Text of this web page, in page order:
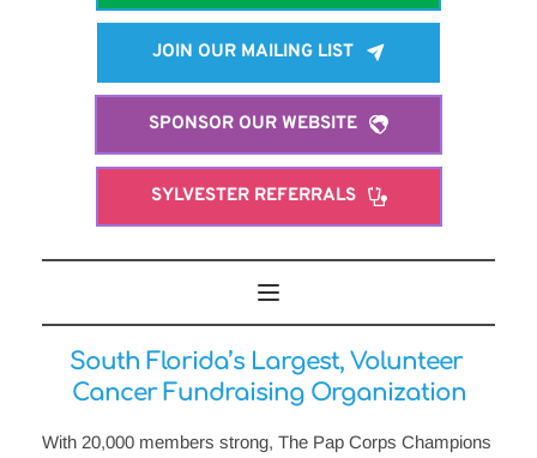
JOIN OUR MAILING LIST
SPONSOR OUR WEBSITE
SYLVESTER REFERRALS
South Florida’s Largest, Volunteer
Cancer Fundraising Organization
With 20,000 members strong, The Pap Corps Champions